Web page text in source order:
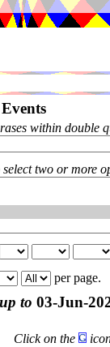
within double
two or more
per page.
to 03-Jun-
Click on the